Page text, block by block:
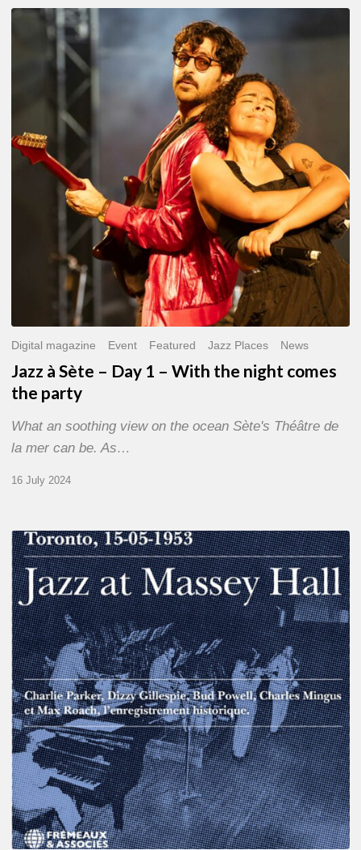
–
With
Digital magazine Event Featured Jazz Places News
Jazz à Sète – Day 1 – With the night comes
the party
What an soothing view on the ocean Sète's Théâtre de
la mer can be. As…
16 July 2024
Franck
Médioni
–
Jazz
at
Massey
Hall